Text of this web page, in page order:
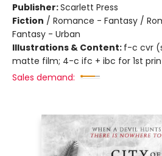
Publisher:Scarlett Press
Fiction / Romance - Fantasy /
Fantasy - Urban
Illustrations & Content: f-c cvr
matte film; 4-c ifc + ibc for 1st
Sales demand: